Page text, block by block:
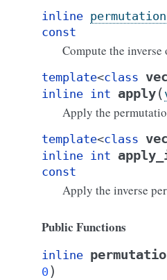
inline permutation
const
Compute the
template<class
inline int apply(
Apply the
template<class
inline int
const
Apply the inverse
Public Functions
inline
0 )